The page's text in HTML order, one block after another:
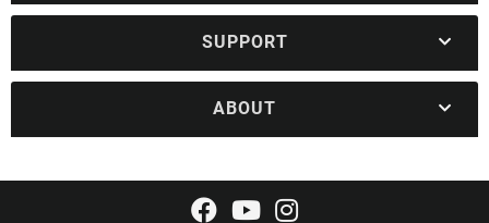
SUPPORT
ABOUT